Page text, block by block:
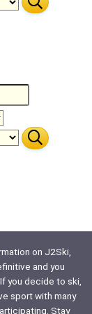
on J2Ski,
and you
you decide to ski,
sport with many
Stay